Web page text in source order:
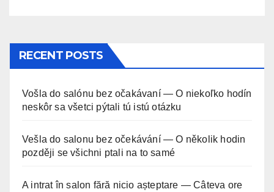
RECENT POSTS
Vošla do salónu bez očakávaní — O niekoľko hodín
neskôr sa všetci pýtali tú istú otázku
Vešla do salonu bez očekávání — O několik hodin
později se všichni ptali na to samé
A intrat în salon fără nicio așteptare — Câteva ore